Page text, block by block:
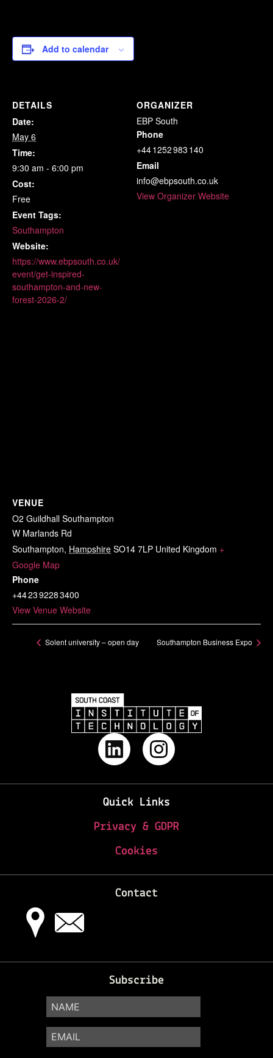
Add to calendar
DETAILS
Date:
May 6
Time:
9:30 am - 6:00 pm
Cost:
Free
Event Tags:
Southampton
Website:
https://www.ebpsouth.co.uk/
event/get-inspired-
southampton-and-new-
forest-2026-2/
ORGANIZER
EBP South
Phone
+44 1252 983 140
Email
info@ebpsouth.co.uk
View Organizer Website
VENUE
O2 Guildhall Southampton
W Marlands Rd
Southampton, Hampshire SO14 7LP United Kingdom +
Google Map
Phone
+44 23 9228 3400
View Venue Website
Solent university – open day Southampton Business Expo
Quick Links
Privacy & GDPR
Cookies
Contact
Subscribe